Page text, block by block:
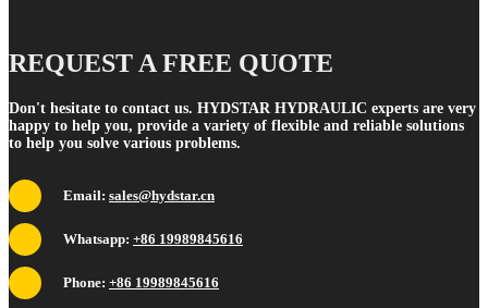
REQUEST A FREE QUOTE
Don't hesitate to contact us. HYDSTAR HYDRAULIC experts are very
happy to help you, provide a variety of flexible and reliable solutions
to help you solve various problems.
Email: sales@hydstar.cn
Whatsapp: +86 19989845616
Phone: +86 19989845616